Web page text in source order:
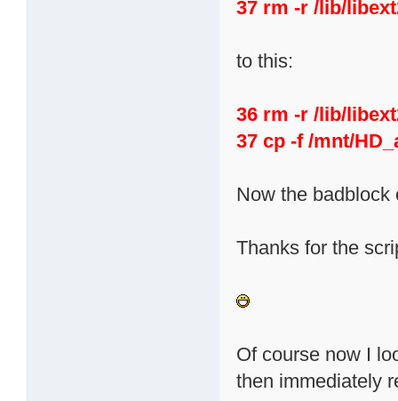
37 rm -r /lib/
to this:
36 rm -r /lib/
37 cp -f /mnt/
Now the badblock
Thanks for the
Of course now I
then immediately